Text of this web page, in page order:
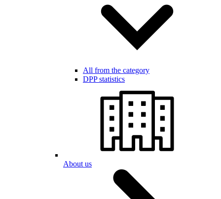
All from the category
DPP statistics
About us